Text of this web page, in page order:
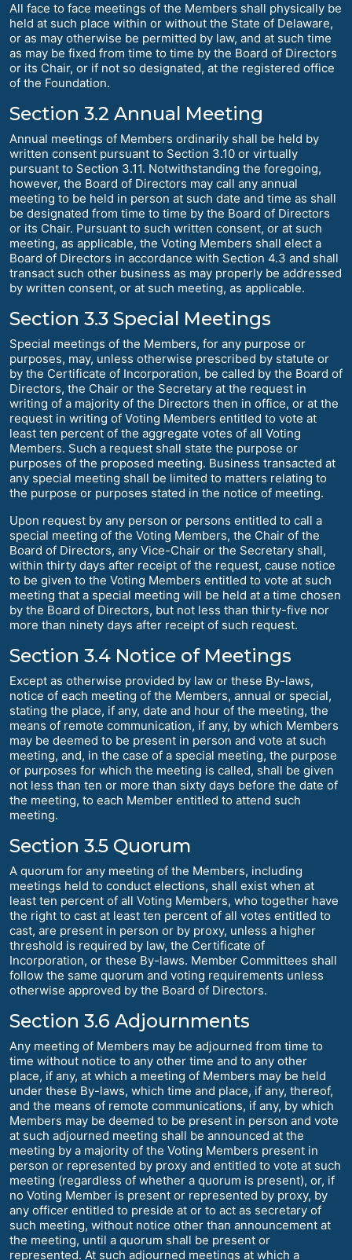
All face to face meetings of the Members shall physically be
held at such place within or without the State of Delaware,
or as may otherwise be permitted by law, and at such time
as may be fixed from time to time by the Board of Directors
or its Chair, or if not so designated, at the registered office
of the Foundation.
Section 3.2 Annual Meeting
Annual meetings of Members ordinarily shall be held by
written consent pursuant to Section 3.10 or virtually
pursuant to Section 3.11. Notwithstanding the foregoing,
however, the Board of Directors may call any annual
meeting to be held in person at such date and time as shall
be designated from time to time by the Board of Directors
or its Chair. Pursuant to such written consent, or at such
meeting, as applicable, the Voting Members shall elect a
Board of Directors in accordance with Section 4.3 and shall
transact such other business as may properly be addressed
by written consent, or at such meeting, as applicable.
Section 3.3 Special Meetings
Special meetings of the Members, for any purpose or
purposes, may, unless otherwise prescribed by statute or
by the Certificate of Incorporation, be called by the Board of
Directors, the Chair or the Secretary at the request in
writing of a majority of the Directors then in office, or at the
request in writing of Voting Members entitled to vote at
least ten percent of the aggregate votes of all Voting
Members. Such a request shall state the purpose or
purposes of the proposed meeting. Business transacted at
any special meeting shall be limited to matters relating to
the purpose or purposes stated in the notice of meeting.
Upon request by any person or persons entitled to call a
special meeting of the Voting Members, the Chair of the
Board of Directors, any Vice-Chair or the Secretary shall,
within thirty days after receipt of the request, cause notice
to be given to the Voting Members entitled to vote at such
meeting that a special meeting will be held at a time chosen
by the Board of Directors, but not less than thirty-five nor
more than ninety days after receipt of such request.
Section 3.4 Notice of Meetings
Except as otherwise provided by law or these By-laws,
notice of each meeting of the Members, annual or special,
stating the place, if any, date and hour of the meeting, the
means of remote communication, if any, by which Members
may be deemed to be present in person and vote at such
meeting, and, in the case of a special meeting, the purpose
or purposes for which the meeting is called, shall be given
not less than ten or more than sixty days before the date of
the meeting, to each Member entitled to attend such
meeting.
Section 3.5 Quorum
A quorum for any meeting of the Members, including
meetings held to conduct elections, shall exist when at
least ten percent of all Voting Members, who together have
the right to cast at least ten percent of all votes entitled to
cast, are present in person or by proxy, unless a higher
threshold is required by law, the Certificate of
Incorporation, or these By-laws. Member Committees shall
follow the same quorum and voting requirements unless
otherwise approved by the Board of Directors.
Section 3.6 Adjournments
Any meeting of Members may be adjourned from time to
time without notice to any other time and to any other
place, if any, at which a meeting of Members may be held
under these By-laws, which time and place, if any, thereof,
and the means of remote communications, if any, by which
Members may be deemed to be present in person and vote
at such adjourned meeting shall be announced at the
meeting by a majority of the Voting Members present in
person or represented by proxy and entitled to vote at such
meeting (regardless of whether a quorum is present), or, if
no Voting Member is present or represented by proxy, by
any officer entitled to preside at or to act as secretary of
such meeting, without notice other than announcement at
the meeting, until a quorum shall be present or
represented. At such adjourned meetings at which a